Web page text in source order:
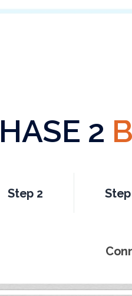
2
Step 2